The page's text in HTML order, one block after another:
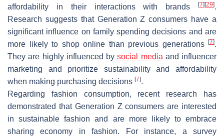
affordability in their interactions with brands
[7] [29].
Research suggests that Generation Z consumers have a
significant influence on family spending decisions and are
more likely to shop online than previous generations
[7].
They are highly influenced bysocial media and influencer
marketing and prioritize sustainability and affordability
when making purchasing decisions [7].
Regarding fashion consumption, recent research has
demonstrated that Generation Z consumers are interested
in sustainable fashion and are more likely to embrace
sharing economy in fashion. For instance, a survey